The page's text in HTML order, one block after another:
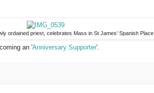
ordained priest, celebrates Mass in St James' Spanish Place
an 'Anniversary Supporter'.